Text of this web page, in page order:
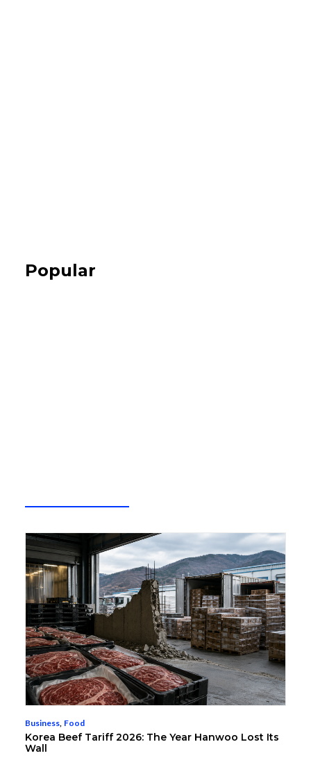
Popular
Business, Food
Korea Beef Tariff 2026: The Year Hanwoo Lost Its
Wall